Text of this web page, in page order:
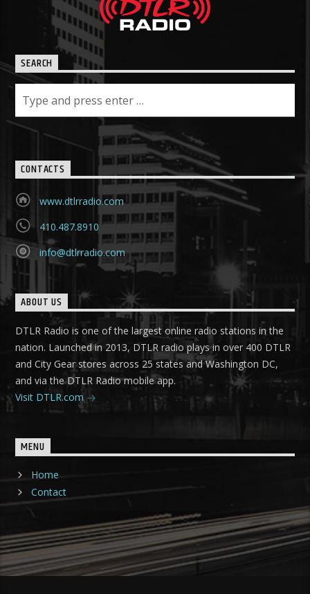
SEARCH
CONTACTS
www.dtlrradio.com
410.487.8910
info@dtlrradio.com
ABOUT US
DTLR Radio is one of the largest online radio stations in the
nation. Launched in 2013, DTLR radio plays in over 400 DTLR
and City Gear stores across 25 states and Washington DC,
and via the DTLR Radio mobile app.
Visit DTLR.com
MENU
Home
Contact